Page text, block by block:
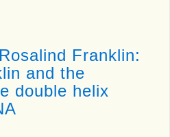
Franklin:
and the
double helix